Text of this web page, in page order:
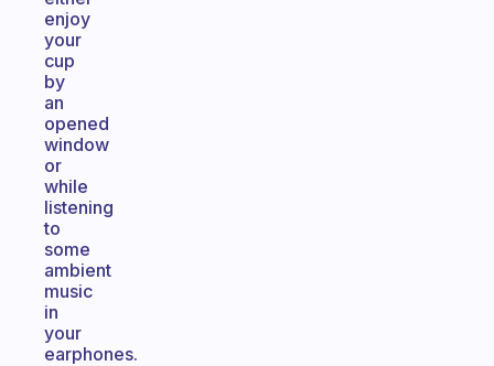
enjoy
your
cup
by
an
opened
window
or
while
listening
to
some
ambient
music
in
your
earphones.